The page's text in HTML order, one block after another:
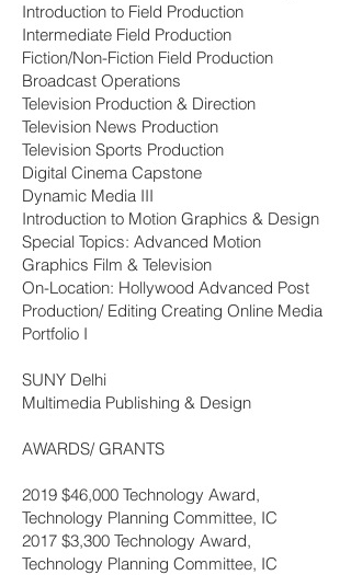
Introduction to Field Production
Intermediate Field Production
Fiction/Non-Fiction Field Production
Broadcast Operations
Television Production & Direction
Television News Production
Television Sports Production
Digital Cinema Capstone
Dynamic Media III
Introduction to Motion Graphics & Design
Special Topics: Advanced Motion
Graphics Film & Television
On-Location: Hollywood Advanced Post
Production/ Editing Creating Online Media
Portfolio I
SUNY Delhi
Multimedia Publishing & Design
AWARDS/ GRANTS
2019 $46,000 Technology Award,
Technology Planning Committee, IC
2017 $3,300 Technology Award,
Technology Planning Committee, IC